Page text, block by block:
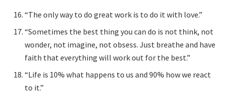
“The only way to do great work is to do it with love.”
“Sometimes the best thing you can do is not think, not
wonder, not imagine, not obsess. Just breathe and have
faith that everything will work out for the best.”
“Life is 10% what happens to us and 90% how we react
to it.”